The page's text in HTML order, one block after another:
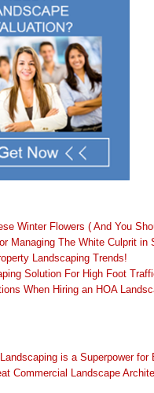
Winter Flowers ( And You
Managing The White Culprit in
Landscaping Trends!
Solution For High Foot
When Hiring an HOA
is a Superpower for
Commercial Landscape